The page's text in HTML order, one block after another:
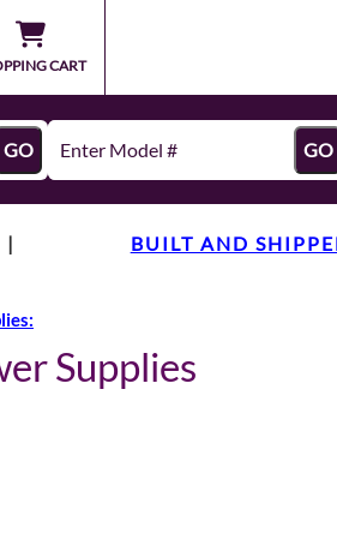
CART
GO GO
| BUILT AND
Supplies